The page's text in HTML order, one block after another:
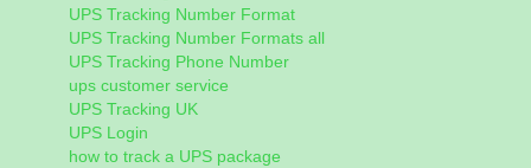
UPS Tracking Number Format
UPS Tracking Number Formats all
UPS Tracking Phone Number
ups customer service
UPS Tracking UK
UPS Login
how to track a UPS package